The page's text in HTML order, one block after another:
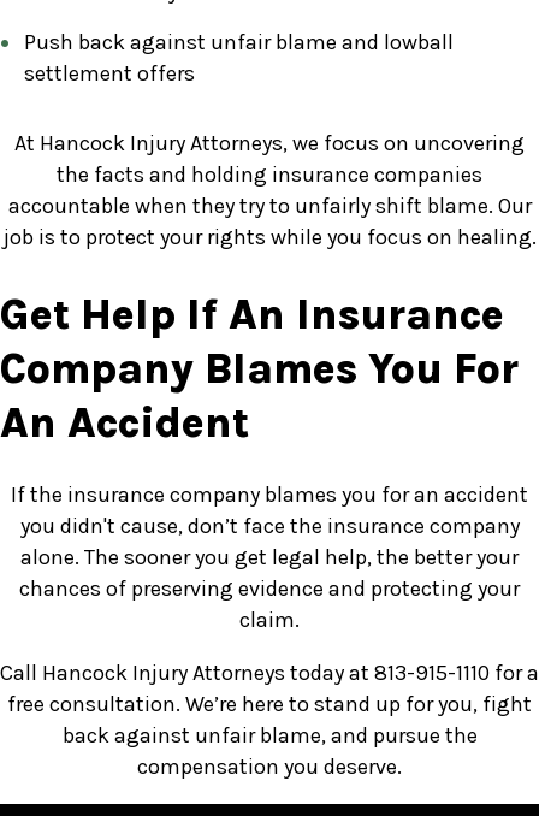
Push back against unfair blame and lowball
settlement offers
At Hancock Injury Attorneys, we focus on uncovering
the facts and holding insurance companies
accountable when they try to unfairly shift blame. Our
job is to protect your rights while you focus on healing.
Get Help If An Insurance
Company Blames You For
An Accident
If the insurance company blames you for an accident
you didn't cause, don’t face the insurance company
alone. The sooner you get legal help, the better your
chances of preserving evidence and protecting your
claim.
Call Hancock Injury Attorneys today at 813-915-1110 for a
free consultation. We’re here to stand up for you, fight
back against unfair blame, and pursue the
compensation you deserve.